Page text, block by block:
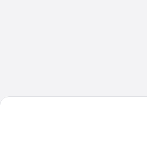
Taj Palace, New Delhi